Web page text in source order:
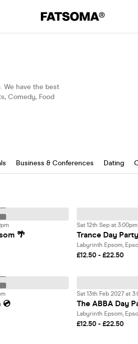
We have the best
Comedy, Food
Business & Conferences Dating
🌴 Trance Day
Sat 12th Sep at
Labyrinth Epsom,
£12.50 - £22.50
💿 The ABBA Day
Sat 13th Feb 2027 at
Labyrinth Epsom,
£12.50 - £22.50